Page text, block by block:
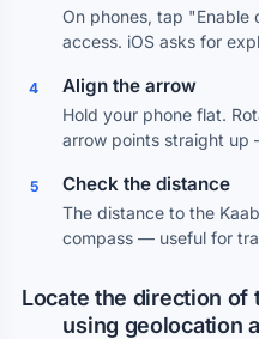
On phones, tap "Enable
access. iOS asks for
4 Align the arrow
Hold your phone flat.
arrow points straight
5 Check the distance
The distance to the
compass — useful for
Locate the direction of
using geolocation